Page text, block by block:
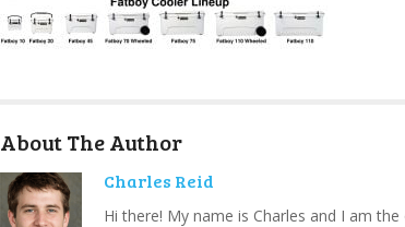
About The Author
Charles Reid
Hi there! My name is Charles and I am